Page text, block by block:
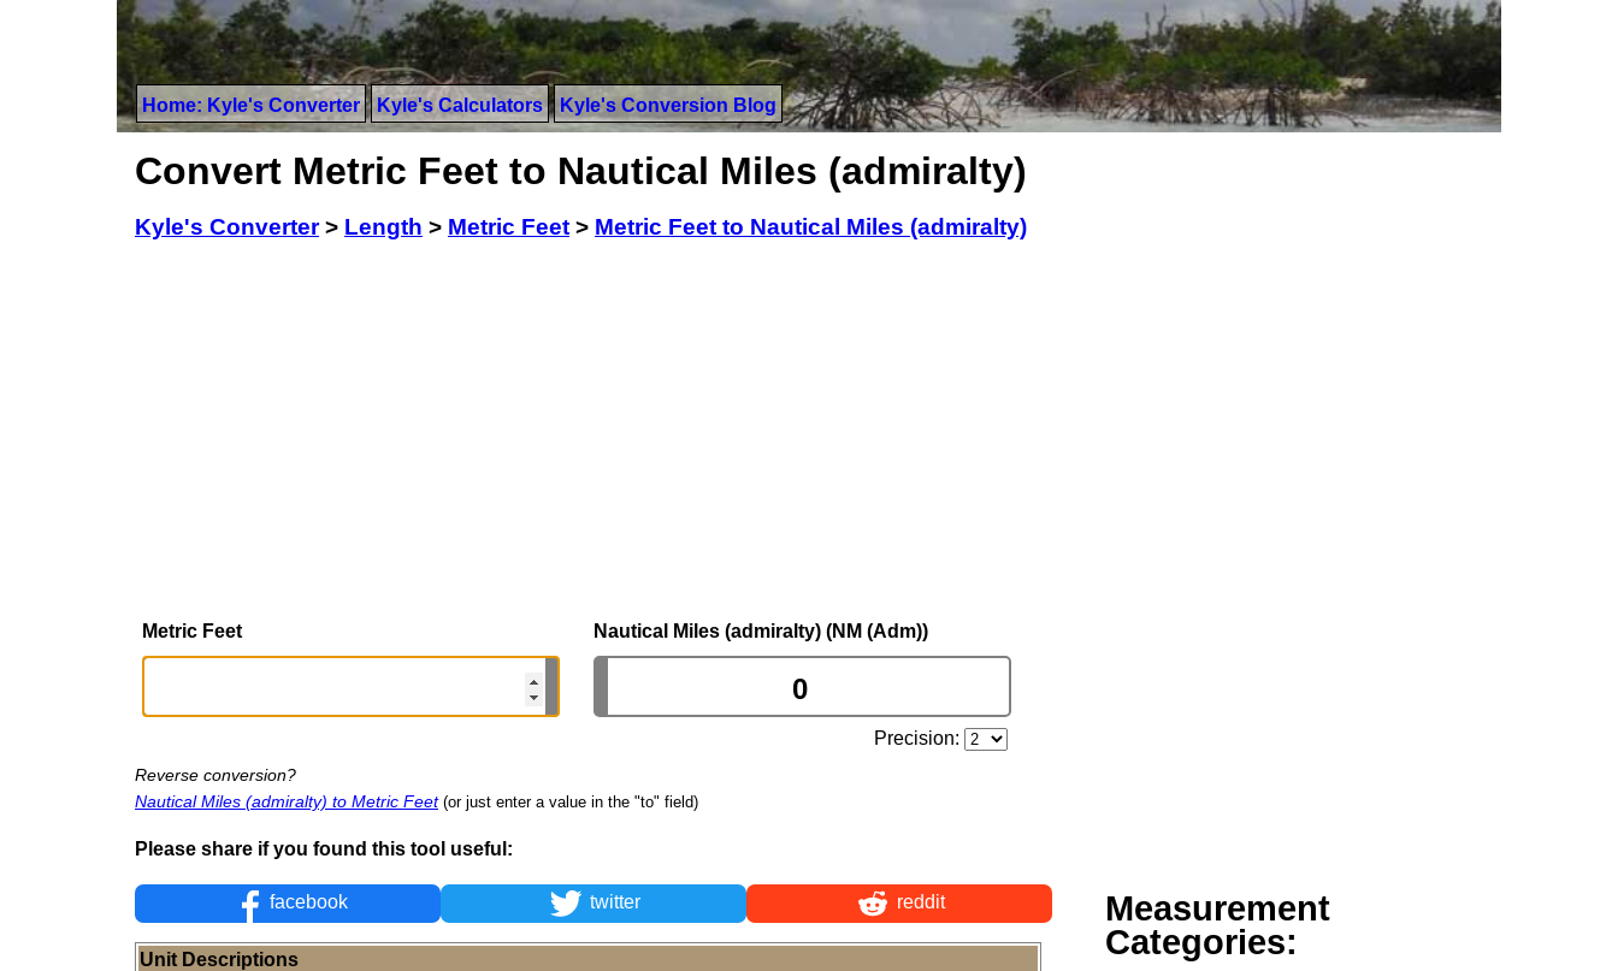
Home: Kyle's Converter Kyle's Calculators Kyle's Conversion Blog
Convert Metric Feet to Nautical Miles (admiralty)
Kyle's Converter> Length > Metric Feet > Metric Feet to Nautical Miles (admiralty)
Metric Feet Nautical Miles (admiralty) (NM (Adm))
Precision:
Reverse conversion?
Nautical Miles (admiralty) to Metric Feet (or just enter a value in the "to" field)
Please share if you found this tool useful:
facebook twitter reddit
Unit Descriptions
Measurement
Categories: